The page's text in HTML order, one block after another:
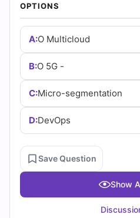
Cert
Empire
Practice
Questions
OPTIONS
A:O Multicloud
B:O 5G -
C:Micro-segmentation
D:DevOps
Save Question
Show